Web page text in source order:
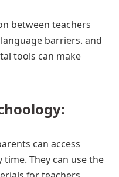
between teachers
barriers. and
tools can make
can access
They can use the